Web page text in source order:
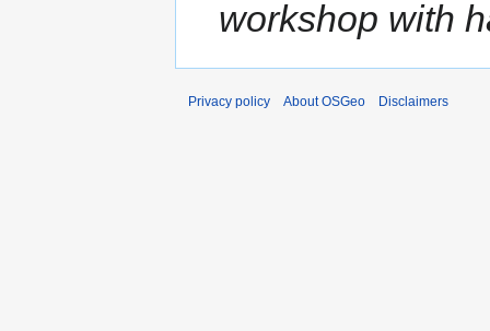
workshop with
Privacy policy About OSGeo Disclaimers